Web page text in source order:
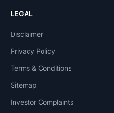
LEGAL
Disclaimer
Privacy Policy
Terms & Conditions
Sitemap
Investor Complaints